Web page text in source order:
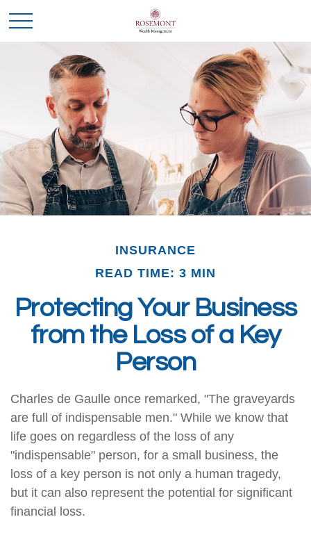
INSURANCE
READ TIME: 3 MIN
Protecting Your Business
from the Loss of a Key
Person
Charles de Gaulle once remarked, "The graveyards
are full of indispensable men." While we know that
life goes on regardless of the loss of any
"indispensable" person, for a small business, the
loss of a key person is not only a human tragedy,
but it can also represent the potential for significant
financial loss.